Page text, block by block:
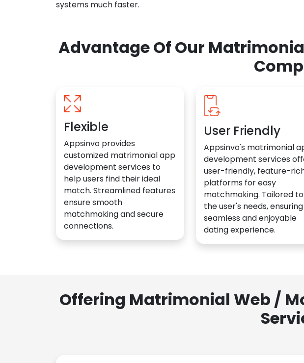
systems much faster.
Advantage Of Our
Flexible
Appsinvo provides
customized matrimonial app
development services to
help users find their ideal
match. Streamlined features
ensure smooth
matchmaking and secure
connections.
User Friendly
Appsinvo's matrimonial
development services
user-friendly, feature-
platforms for easy
matchmaking. Tailored to
the user's needs,
seamless and enjoyable
dating experience.
Offering Matrimonial Web /